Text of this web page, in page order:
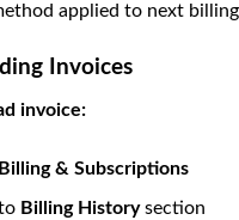
applied to next
Invoices
invoice:
Billing & Subscriptions
Billing Historysection